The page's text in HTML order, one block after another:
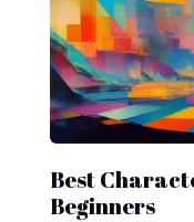
Best
Beginners